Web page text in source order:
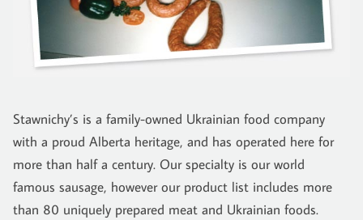
Stawnichy’s is a family-owned Ukrainian food company
with a proud Alberta heritage, and has operated here for
more than half a century. Our specialty is our world
famous sausage, however our product list includes more
than 80 uniquely prepared meat and Ukrainian foods.